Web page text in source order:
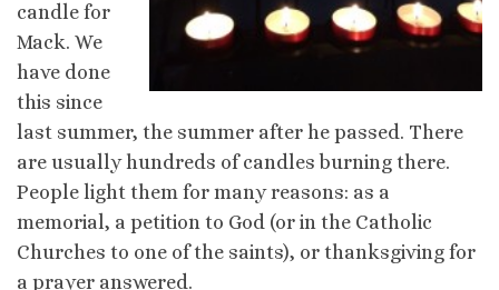
candle for
Mack. We
have done
this since
last summer, the summer after he passed. There
are usually hundreds of candles burning there.
People light them for many reasons: as a
memorial, a petition to God (or in the Catholic
Churches to one of the saints), or thanksgiving for
a prayer answered.